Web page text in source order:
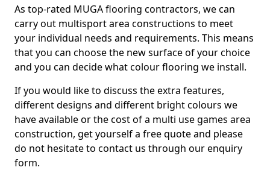
As top-rated MUGA flooring contractors, we can
carry out multisport area constructions to meet
your individual needs and requirements. This means
that you can choose the new surface of your choice
and you can decide what colour flooring we install.
If you would like to discuss the extra features,
different designs and different bright colours we
have available or the cost of a multi use games area
construction, get yourself a free quote and please
do not hesitate to contact us through our enquiry
form.